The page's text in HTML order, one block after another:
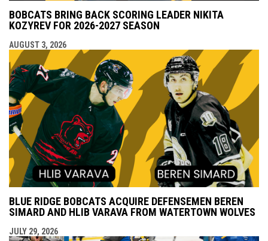
BOBCATS BRING BACK SCORING LEADER NIKITA
KOZYREV FOR 2026-2027 SEASON
AUGUST 3, 2026
BLUE RIDGE BOBCATS ACQUIRE DEFENSEMEN BEREN
SIMARD AND HLIB VARAVA FROM WATERTOWN WOLVES
JULY 29, 2026